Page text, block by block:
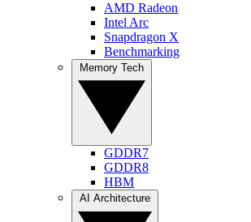
AMD Radeon
Intel Arc
Snapdragon X
Benchmarking
GDDR7
GDDR8
HBM